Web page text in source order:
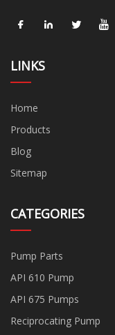
LINKS
Home
Products
Blog
Sitemap
CATEGORIES
Pump Parts
API 610 Pump
API 675 Pumps
Reciprocating Pump